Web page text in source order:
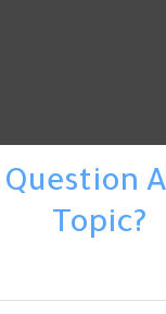
Question
Topic?